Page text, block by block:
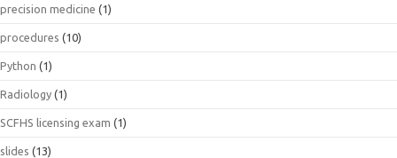
precision medicine (1)
procedures (10)
Python (1)
Radiology (1)
SCFHS licensing exam (1)
slides (13)